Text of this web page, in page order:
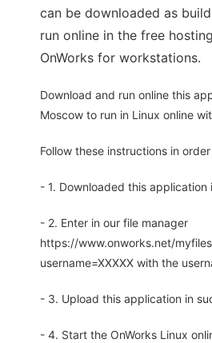
can be downloaded as
run online in the free
OnWorks for workstations.
Download and run online this
Moscow to run in Linux online
Follow these instructions in
- 1. Downloaded this application
- 2. Enter in our file manager
https://www.onworks.net/
username=XXXXX with the
- 3. Upload this application in
- 4. Start the OnWorks Linux